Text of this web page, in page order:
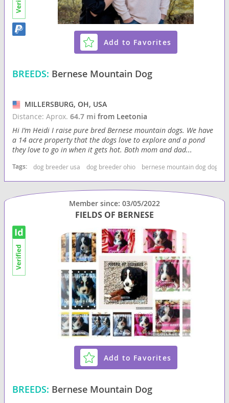
Add to Favorites
BREEDS: Bernese Mountain Dog
MILLERSBURG, OH, USA
Distance: Aprox.64.7 mifrom Leetonia
Hi I’m Heidi I raise pure bred Bernese mountain dogs. We have
a 14 acre property that the dogs love to explore and a pond
they love to go in when it gets hot. Both mom and dad...
Tags: dog breeder usa dog breeder ohio bernese mountain dog dog
Member since: 03/05/2022
FIELDS OF BERNESE
Add to Favorites
BREEDS: Bernese Mountain Dog